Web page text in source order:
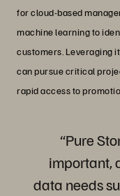
for cloud-based
machine learning to
customers. Leveraging
can pursue critical
rapid access to
“Pure
important,
data needs